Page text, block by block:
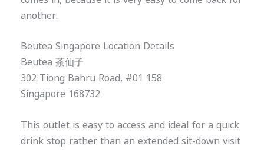
another.
Beutea Singapore Location Details
Beutea 茶仙子
302 Tiong Bahru Road, #01 158
Singapore 168732
This outlet is easy to access and ideal for a quick
drink stop rather than an extended sit-down visit